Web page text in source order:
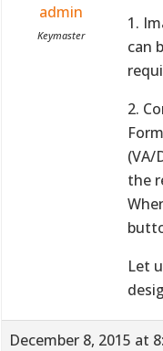
admin
Keymaster
1.
can
2.
(VA/
the
Let
December 8, 2015 at